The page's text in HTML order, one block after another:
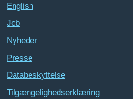
English
Job
Nyheder
Presse
Databeskyttelse
Tilgængelighedserklæring